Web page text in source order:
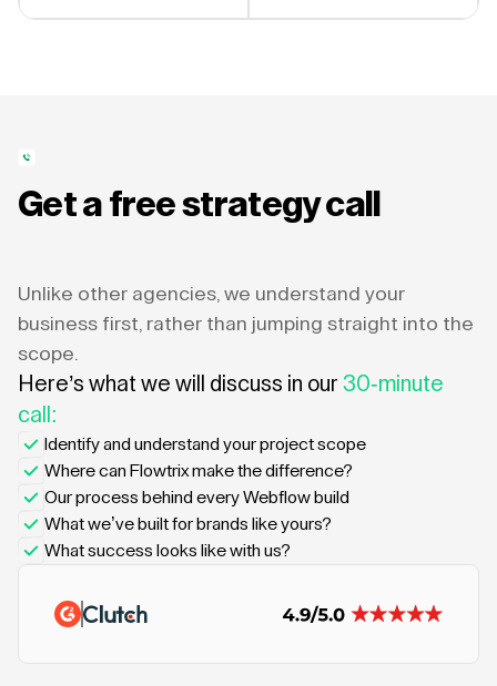
Get a free strategy call
Unlike other agencies, we understand your
business first, rather than jumping straight into the
scope.
Here’s what we will discuss in our 30-minute
call:
Identify and understand your project scope
Where can Flowtrix make the difference?
Our process behind every Webflow build
What we’ve built for brands like yours?
What success looks like with us?